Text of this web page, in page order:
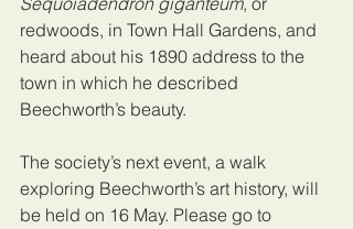
redwoods, in Town Hall Gardens, and
heard about his 1890 address to the
town in which he described
Beechworth’s beauty.
The society’s next event, a walk
exploring Beechworth’s art history, will
be held on 16 May. Please go to